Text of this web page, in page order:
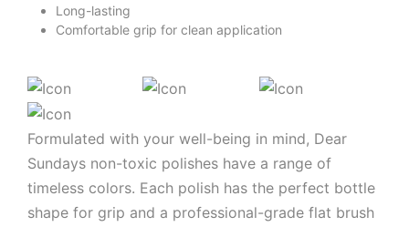
Long-lasting
Comfortable grip for clean application
Formulated with your well-being in mind, Dear
Sundays non-toxic polishes have a range of
timeless colors. Each polish has the perfect bottle
shape for grip and a professional-grade flat brush